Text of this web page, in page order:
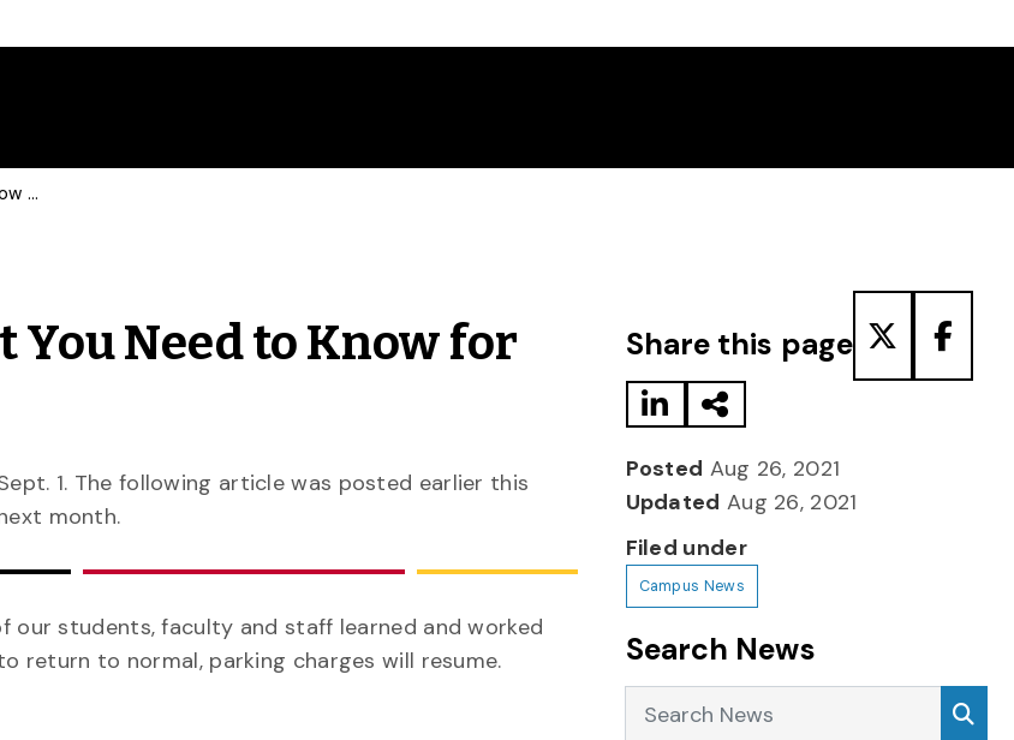
Parking on Campus: What You Need to Know for Fall
You Need to Know for
1. The following article was posted earlier this
month.
our students, faculty and staff learned and worked
return to normal, parking charges will resume.
Share this page
Posted Aug 26, 2021
Updated Aug 26, 2021
Filed under
Campus News
Search News
Search News